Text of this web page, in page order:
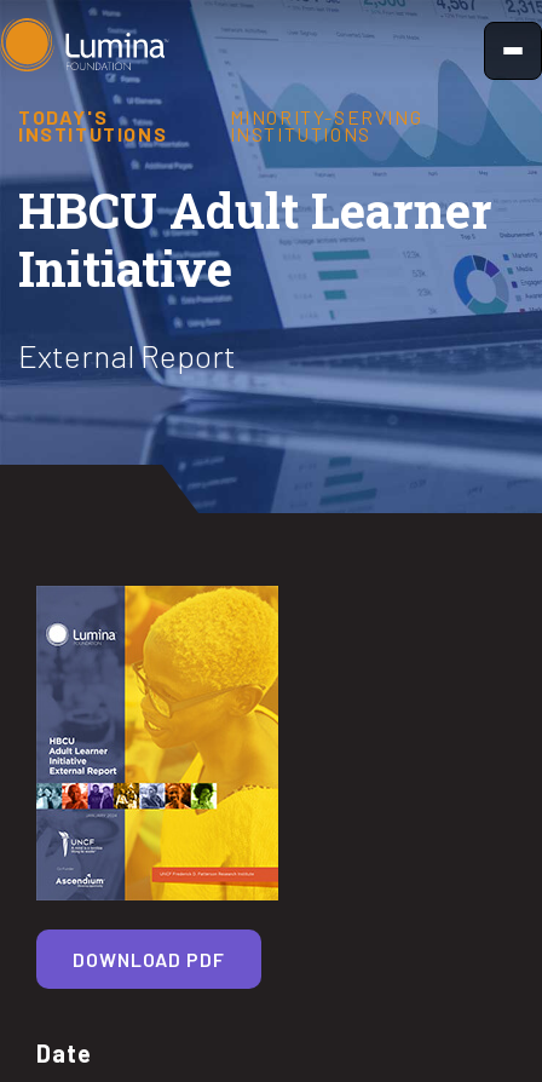
Skip
to
content
TODAY'S
INSTITUTIONS
MINORITY-SERVING
INSTITUTIONS
HBCU Adult Learner
Initiative
External Report
Date
DOWNLOAD PDF